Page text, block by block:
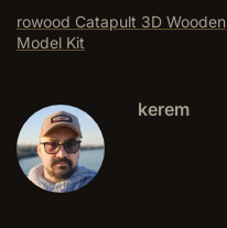
rowood Catapult 3D Wooden
Model Kit
kerem